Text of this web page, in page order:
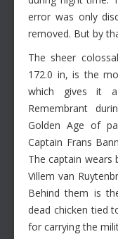
error was only
removed. But by
The sheer
172.0 in, is the
which gives it
Remembrant
Golden Age of
Captain Frans
The captain wears
Villem van
Behind them is
dead chicken tied
for carrying the